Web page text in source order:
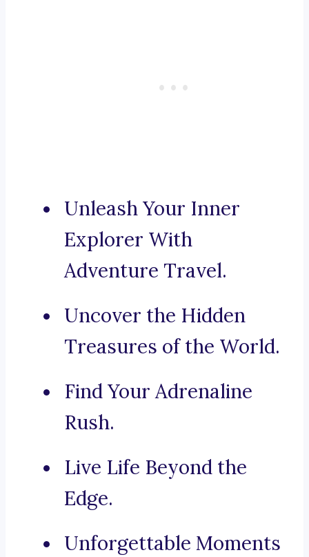
Unleash Your Inner
Explorer With
Adventure Travel.
Uncover the Hidden
Treasures of the World.
Find Your Adrenaline
Rush.
Live Life Beyond the
Edge.
Unforgettable Moments